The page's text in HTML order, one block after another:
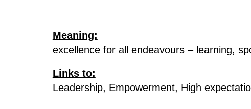
Meaning:
excellence for all endeavours – learning,
Links to:
Leadership, Empowerment, High